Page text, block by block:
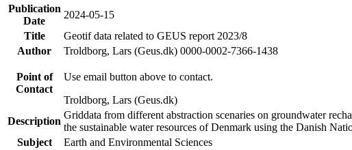
Publication
Date
2024-05-15
Title
Geotif data related to GEUS report 2023/8
Author
Troldborg, Lars (Geus.dk) 0000-0002-7366-1438
Point of
Contact
Use email button above to contact.
Troldborg, Lars (Geus.dk)
Description
Griddata from different abstraction scenaries on groundwater
the sustainable water resources of Denmark using the Danish
Subject
Earth and Environmental Sciences